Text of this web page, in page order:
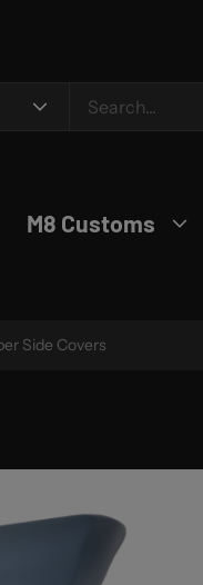
M8 Customs
Side Covers